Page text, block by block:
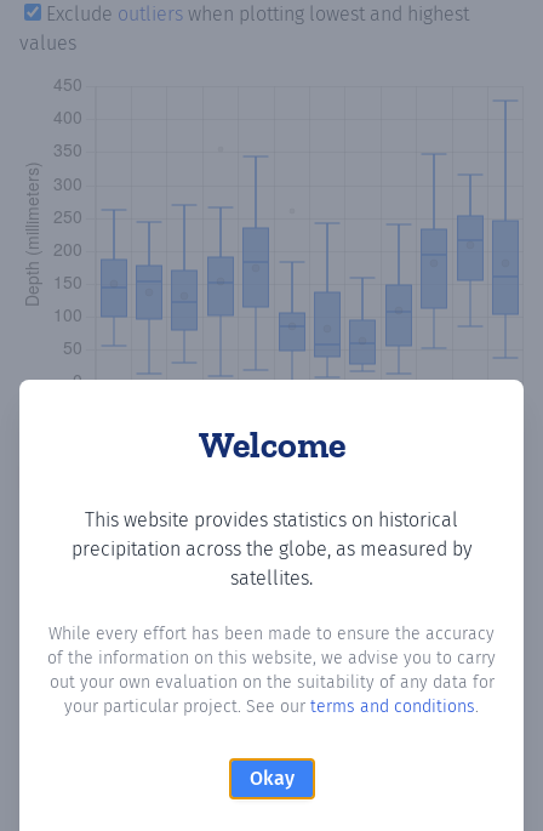
Welcome
This website provides statistics on historical
precipitation across the globe, as measured by
satellites.
While every effort has been made to ensure the accuracy
of the information on this website, we advise you to carry
out your own evaluation on the suitability of any data for
your particular project. See our terms and conditions.
Okay
Exclude outliers when plotting lowest and highest
values
Monthly Precipitation Days
How oftenis there precipitationin San Joaquín? Plotting
the number of days in each month where total
precipitation exceeded 0.1 mm. Learn more